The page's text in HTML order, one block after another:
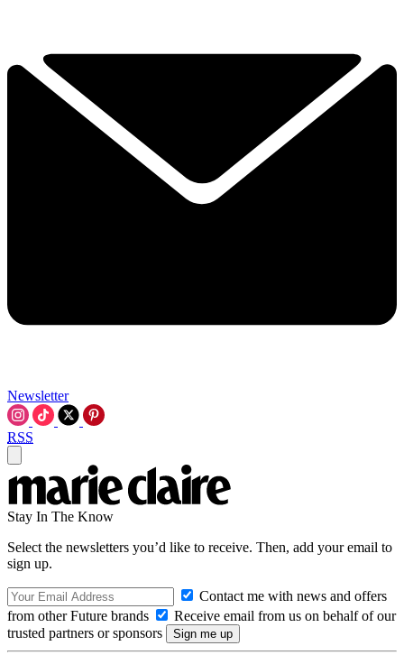
Newsletter
RSS
Stay In The Know
Select the newsletters you’d like to receive. Then, add your email to
sign up.
Contact me with news and offers
from other Future brands
Receive email from us on behalf of our
trusted partners or sponsors